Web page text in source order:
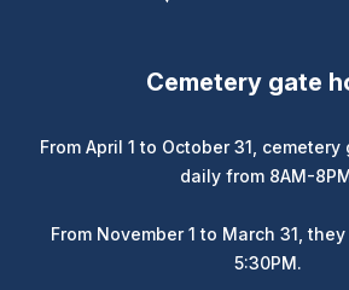
Cemetery gate
From April 1 to October 31,
daily from 8AM-
From November 1 to March 31,
5:30PM.